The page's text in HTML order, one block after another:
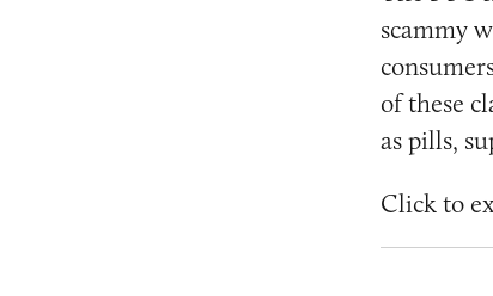
scammy
of these
as pills,
Click to